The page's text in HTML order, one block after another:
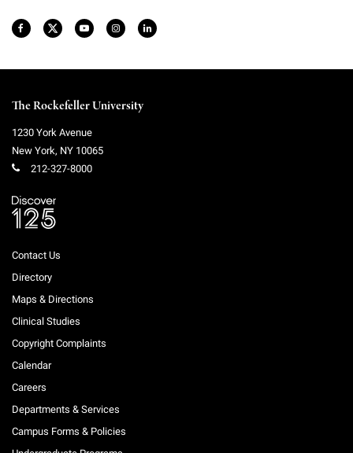
The Rockefeller University
1230 York Avenue
New York, NY 10065
212-327-8000
Contact Us
Directory
Maps & Directions
Clinical Studies
Copyright Complaints
Calendar
Careers
Departments & Services
Campus Forms & Policies